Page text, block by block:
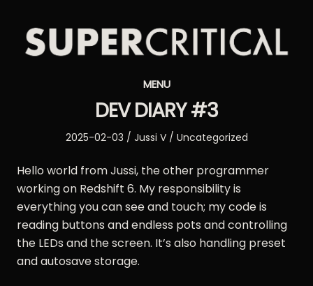
Synthesizers
MENU
DEV DIARY #3
Posted
2025-02-03 Author
Jussi V
Posted
Uncategorized
Hello world from Jussi, the other programmer
working on Redshift 6. My responsibility is
everything you can see and touch; my code is
reading buttons and endless pots and controlling
the LEDs and the screen. It’s also handling preset
and autosave storage.